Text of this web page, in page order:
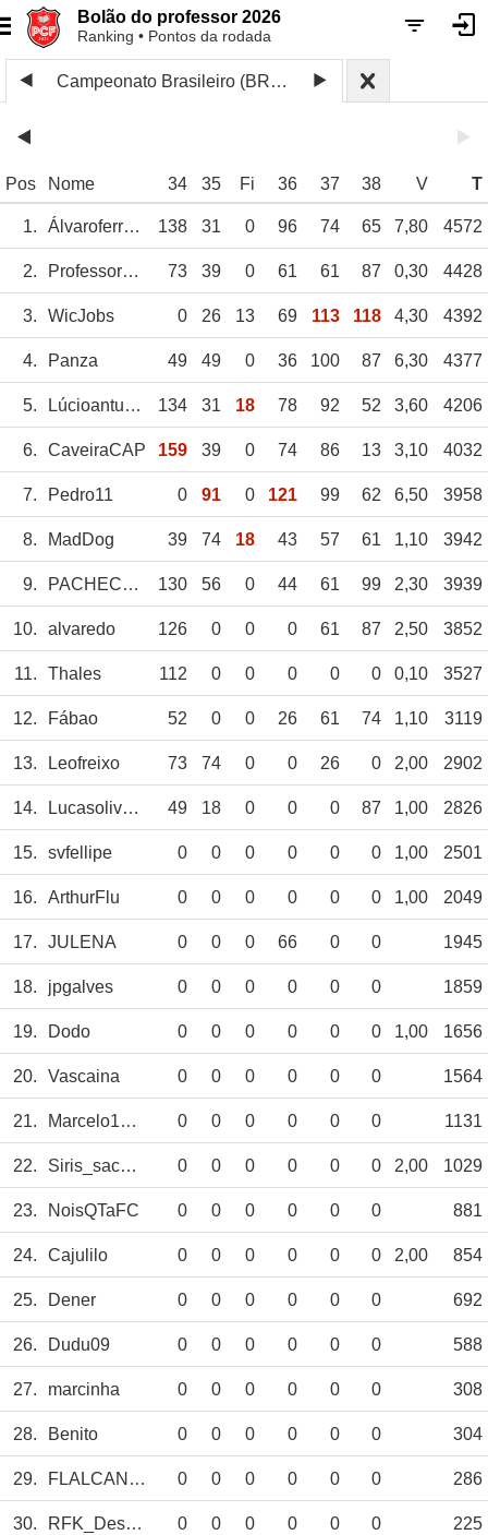
Bolão do professor 2026
Ranking • Pontos da rodada
Campeonato Brasileiro (BRA) 2024 2
Pos Nome 34 35 Fi 36 37 38 V T
1. Álvaroferreira 138 31 0 96 74 65 7,80 4572
2. Professor_CF 73 39 0 61 61 87 0,30 4428
3. WicJobs 0 26 13 69 113 118 4,30 4392
4. Panza 49 49 0 36 100 87 6,30 4377
5. Lúcioantunes 134 31 18 78 92 52 3,60 4206
6. CaveiraCAP 159 39 0 74 86 13 3,10 4032
7. Pedro11 0 91 0 121 99 62 6,50 3958
8. MadDog 39 74 18 43 57 61 1,10 3942
9. PACHECO12 130 56 0 44 61 99 2,30 3939
10. alvaredo 126 0 0 0 61 87 2,50 3852
11. Thales 112 0 0 0 0 0 0,10 3527
12. Fábao 52 0 0 26 61 74 1,10 3119
13. Leofreixo 73 74 0 0 26 0 2,00 2902
14. Lucasoliveirado 49 18 0 0 0 87 1,00 2826
15. svfellipe 0 0 0 0 0 0 1,00 2501
16. ArthurFlu 0 0 0 0 0 0 1,00 2049
17. JULENA 0 0 0 66 0 0 1945
18. jpgalves 0 0 0 0 0 0 1859
19. Dodo 0 0 0 0 0 0 1,00 1656
20. Vascaina 0 0 0 0 0 0 1564
21. Marcelo1667 0 0 0 0 0 0 1131
22. Siris_sacamp 0 0 0 0 0 0 2,00 1029
23. NoisQTaFC 0 0 0 0 0 0 881
24. Cajulilo 0 0 0 0 0 0 2,00 854
25. Dener 0 0 0 0 0 0 692
26. Dudu09 0 0 0 0 0 0 588
27. marcinha 0 0 0 0 0 0 308
28. Benito 0 0 0 0 0 0 304
29. FLALCANTARA 0 0 0 0 0 0 286
30. RFK_Design 0 0 0 0 0 0 225